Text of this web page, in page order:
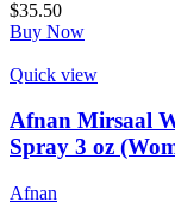
$35.50
Buy Now
Quick view
Afnan Mirsaal
Spray 3 oz
Afnan